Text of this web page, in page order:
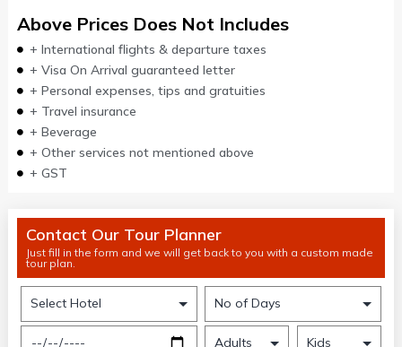
Above Prices Does Not Includes
+ International flights & departure taxes
+ Visa On Arrival guaranteed letter
+ Personal expenses, tips and gratuities
+ Travel insurance
+ Beverage
+ Other services not mentioned above
+ GST
Contact Our Tour Planner
Just fill in the form and we will get back to you with a custom made
tour plan.